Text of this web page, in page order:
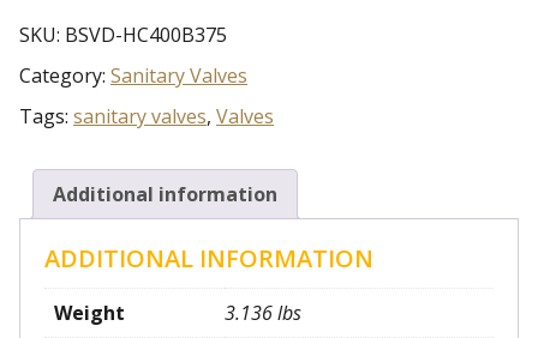
VALVE
FOR
DETAILS
quantity
SKU: BSVD-HC400B375
Category: Sanitary Valves
Tags: sanitary valves, Valves
Additional information
ADDITIONAL INFORMATION
Weight 3.136 lbs